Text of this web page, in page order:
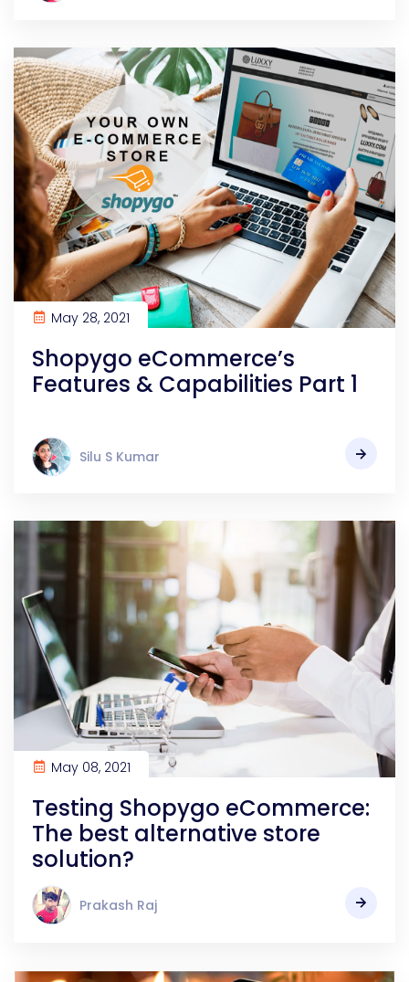
May 28, 2021
Shopygo eCommerce’s
Features & Capabilities Part 1
Silu S Kumar
May 08, 2021
Testing Shopygo eCommerce:
The best alternative store
solution?
Prakash Raj